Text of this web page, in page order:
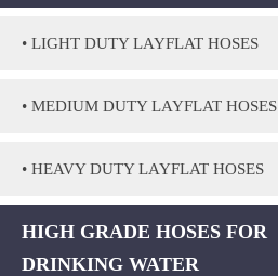
• LIGHT DUTY LAYFLAT HOSES
• MEDIUM DUTY LAYFLAT HOSES
• HEAVY DUTY LAYFLAT HOSES
HIGH GRADE HOSES FOR
DRINKING WATER